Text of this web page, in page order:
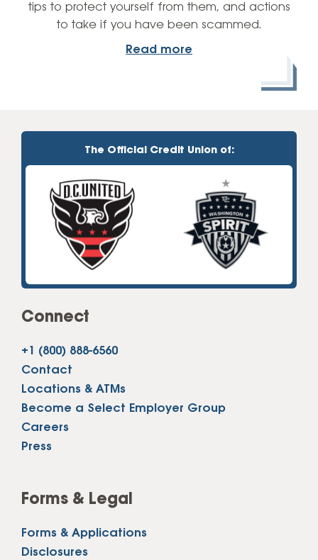
tips to protect yourself from them, and actions
to take if you have been scammed.
Read more
The Official Credit Union of:
Connect
+1 (800) 888-6560
Contact
Locations & ATMs
Become a Select Employer Group
Careers
Press
Forms & Legal
Forms & Applications
Disclosures